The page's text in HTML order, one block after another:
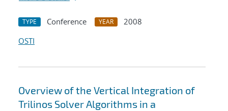
TYPE Conference YEAR
2008
OSTI
Overview of the Vertical Integration of
Trilinos Solver Algorithms in a